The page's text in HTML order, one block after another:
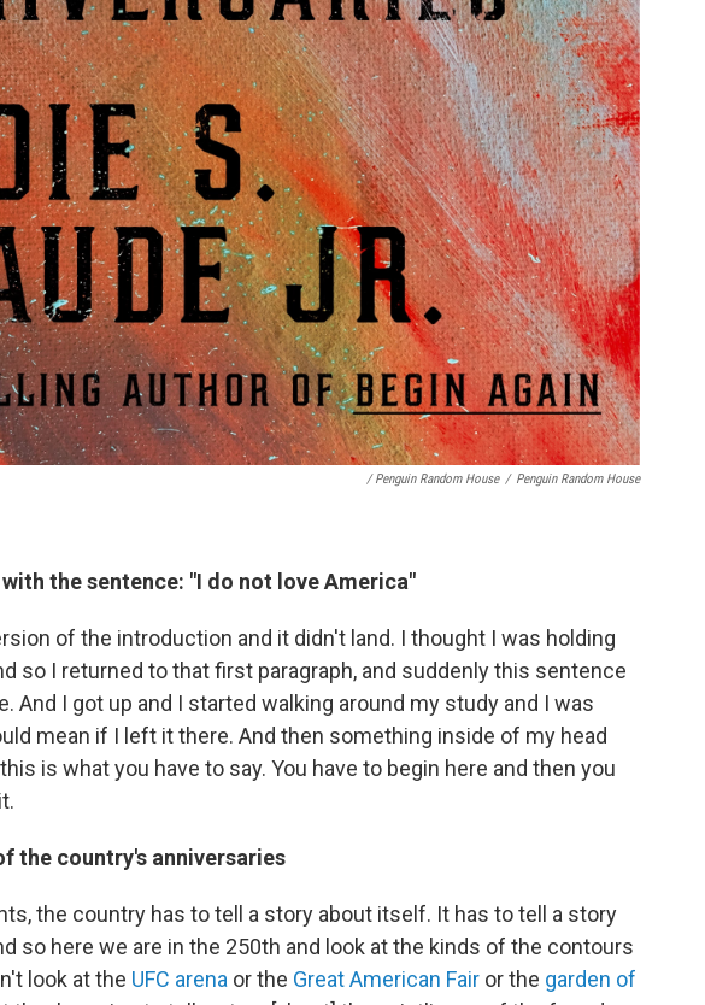
/ Penguin Random House / Penguin Random House
the sentence: "I do not love America"
of the introduction and it didn't land. I thought I was holding
so I returned to that first paragraph, and suddenly this sentence
And I got up and I started walking around my study and I was
mean if I left it there. And then something inside of my head
is what you have to say. You have to begin here and then you
the country's anniversaries
the country has to tell a story about itself. It has to tell a story
so here we are in the 250th and look at the kinds of the contours
look at the UFC arena or the Great American Fair or the garden of